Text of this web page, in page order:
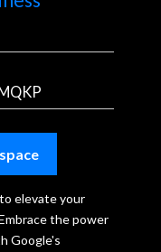
elevate your
the power
Google's